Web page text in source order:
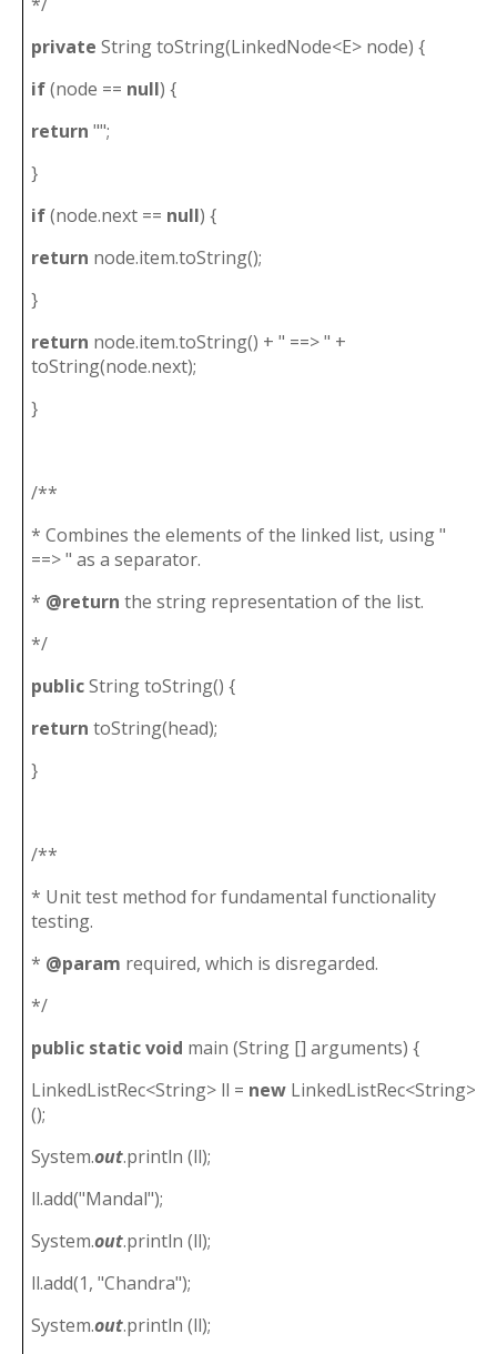
private String toString(LinkedNode<E> node) {
if(node == null) {
return "";
}
if(node.next == null) {
return node.item.toString();
}
return node.item.toString() + " ==> " +
toString(node.next);
}
/**
* Combines the elements of the linked list, using "
==> " as a separator.
* @return the string representation of the list.
*/
publicString toString() {
return toString(head);
}
/**
* Unit test method for fundamental functionality
testing.
* @param required, which is disregarded.
*/
public staticvoid main (String [] arguments) {
LinkedListRec<String> ll = new LinkedListRec<String>
();
System.out.println (ll);
ll.add("Mandal");
System.out.println (ll);
ll.add(1, "Chandra");
System.out.println (ll);